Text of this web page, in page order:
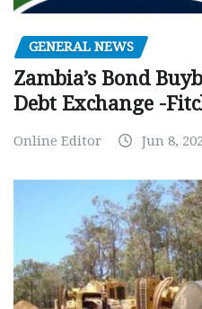
GENERAL NEWS
Zambia’s Bond
Debt Exchange -
Online Editor Jun 8,